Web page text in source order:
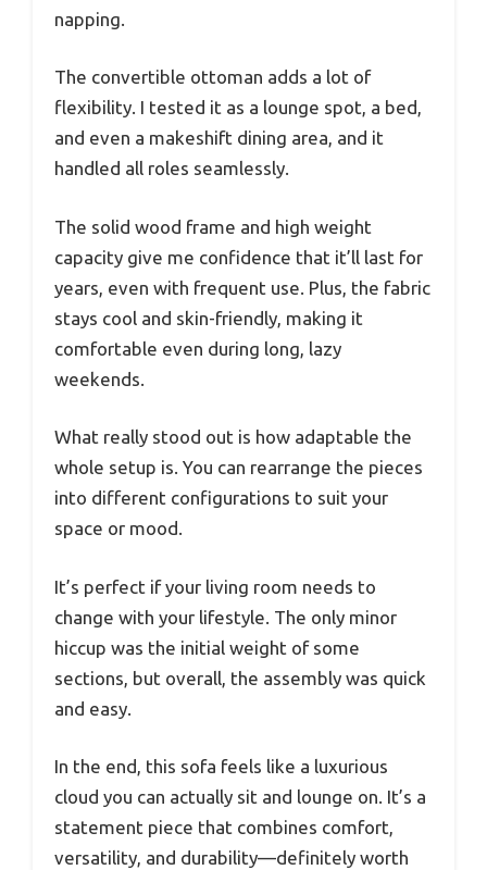
napping.
The convertible ottoman adds a lot of
flexibility. I tested it as a lounge spot, a bed,
and even a makeshift dining area, and it
handled all roles seamlessly.
The solid wood frame and high weight
capacity give me confidence that it’ll last for
years, even with frequent use. Plus, the fabric
stays cool and skin-friendly, making it
comfortable even during long, lazy
weekends.
What really stood out is how adaptable the
whole setup is. You can rearrange the pieces
into different configurations to suit your
space or mood.
It’s perfect if your living room needs to
change with your lifestyle. The only minor
hiccup was the initial weight of some
sections, but overall, the assembly was quick
and easy.
In the end, this sofa feels like a luxurious
cloud you can actually sit and lounge on. It’s a
statement piece that combines comfort,
versatility, and durability—definitely worth